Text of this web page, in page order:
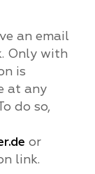
an email
Only with
is
at any
do so,
or
link.